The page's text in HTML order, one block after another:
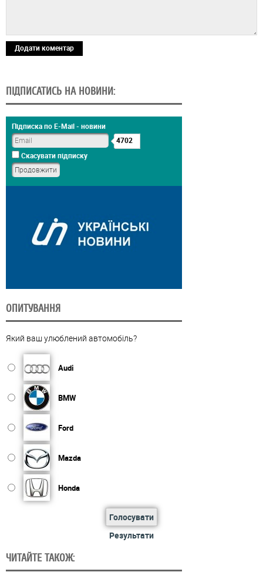
Додати коментар
ПІДПИСАТИСЬ НА НОВИНИ:
Підписка по E-Mail - новини
4702
Скасувати підписку
ОПИТУВАННЯ
Який ваш улюблений автомобіль?
Audi
BMW
Ford
Mazda
Honda
Голосувати
Результати
ЧИТАЙТЕ ТАКОЖ: